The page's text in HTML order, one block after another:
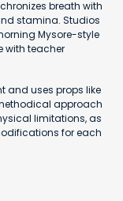
breath with
stamina. Studios
Mysore-style
with teacher
and uses props like
approach
limitations, as
for each